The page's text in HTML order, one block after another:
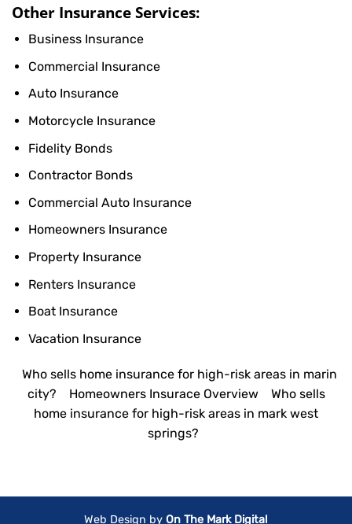
Other Insurance Services:
Business Insurance
Commercial Insurance
Auto Insurance
Motorcycle Insurance
Fidelity Bonds
Contractor Bonds
Commercial Auto Insurance
Homeowners Insurance
Property Insurance
Renters Insurance
Boat Insurance
Vacation Insurance
Who sells home insurance for high-risk areas in marin
city?
Homeowners Insurace Overview
Who sells
home insurance for high-risk areas in mark west
springs?
Web Design by On The Mark Digital